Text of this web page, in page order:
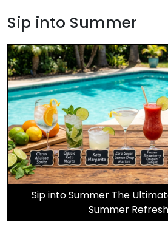
Sip into Summer
Sip into Summer The
Summer